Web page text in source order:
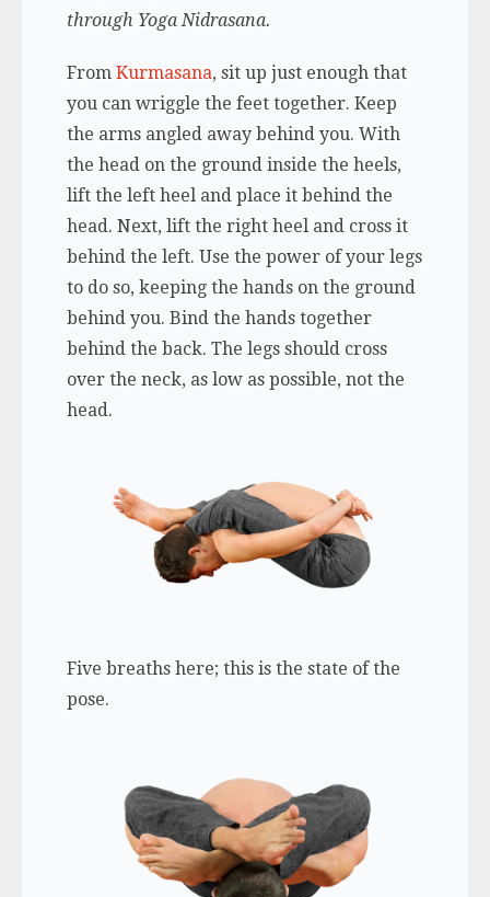
through Yoga Nidrasana.
From Kurmasana, sit up just enough that
you can wriggle the feet together. Keep
the arms angled away behind you. With
the head on the ground inside the heels,
lift the left heel and place it behind the
head. Next, lift the right heel and cross it
behind the left. Use the power of your legs
to do so, keeping the hands on the ground
behind you. Bind the hands together
behind the back. The legs should cross
over the neck, as low as possible, not the
head.
Five breaths here; this is the state of the
pose.